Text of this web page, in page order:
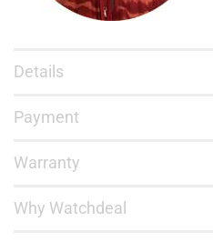
Details
Payment
Warranty
Why Watchdeal